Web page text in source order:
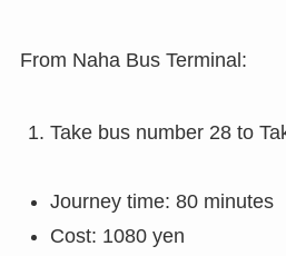
From Naha Bus Terminal:
Take bus number 28 to
Journey time: 80 minutes
Cost: 1080 yen